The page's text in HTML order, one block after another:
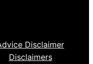
Disclaimer
Disclaimers